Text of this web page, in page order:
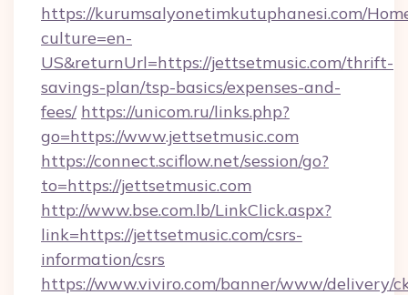
https://kurumsalyonetimkutuphanesi.com/
culture=en-
US&returnUrl=https://jettsetmusic.com/thrift-
savings-plan/tsp-basics/expenses-and-
fees/ https://unicom.ru/links.php?
go=https://www.jettsetmusic.com
https://connect.sciflow.net/session/go?
to=https://jettsetmusic.com
http://www.bse.com.lb/LinkClick.aspx?
link=https://jettsetmusic.com/csrs-
information/csrs
https://www.viviro.com/banner/www/delivery/